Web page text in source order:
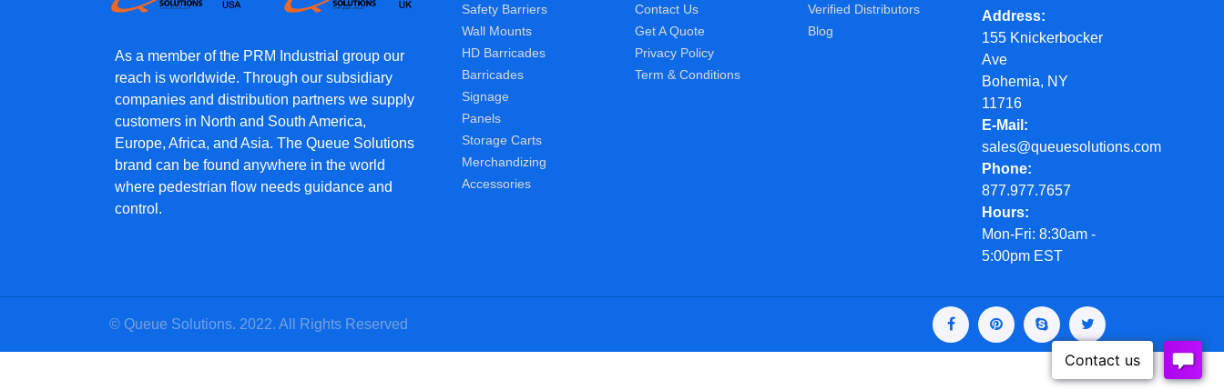
As a member of the PRM Industrial group our
reach is worldwide. Through our subsidiary
companies and distribution partners we supply
customers in North and South America,
Europe, Africa, and Asia. The Queue Solutions
brand can be found anywhere in the world
where pedestrian flow needs guidance and
control.
Safety Barriers
Wall Mounts
HD Barricades
Barricades
Signage
Panels
Storage Carts
Merchandizing
Accessories
Contact Us
Get A Quote
Privacy Policy
Term & Conditions
Verified Distributors
Blog
Address
155 Knickerbocker
Ave
Bohemia, NY
11716
E-Mail
sales@queuesolutions.com
Phone
877.977.7657
Hours
Mon-Fri: 8:30am -
5:00pm EST
© Queue Solutions. 2022. All Rights Reserved